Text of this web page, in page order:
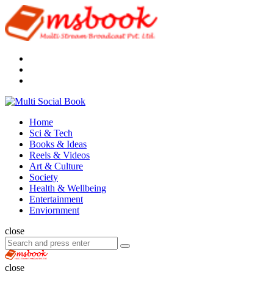
Menu
Multi
Menu
Home
Sci & Tech
Books & Ideas
Reels & Videos
Art & Culture
Society
Health & Wellbeing
Entertainment
Enviornment
Search
close
Search
for:
Search
Multi
close